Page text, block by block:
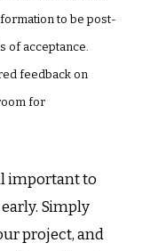
to be post-
of acceptance.
feedback on
for
important to
Simply
project, and